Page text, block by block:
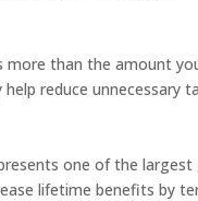
than the amount
reduce unnecessary
one of the
lifetime benefits by